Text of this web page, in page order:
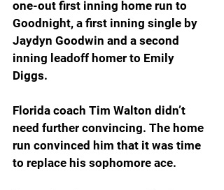
one-out first inning home run to
Goodnight, a first inning single by
Jaydyn Goodwin and a second
inning leadoff homer to Emily
Diggs.
Florida coach Tim Walton didn’t
need further convincing. The home
run convinced him that it was time
to replace his sophomore ace.